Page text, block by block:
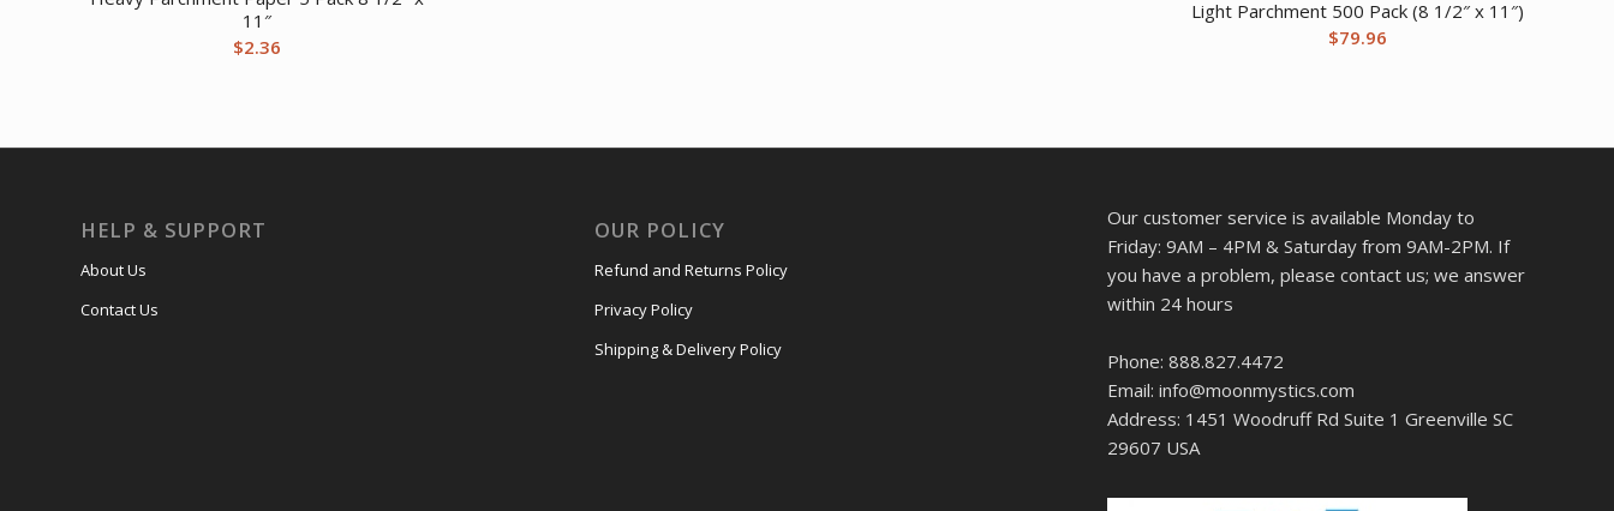
11″
$2.36
Light Parchment 500 Pack (8 1/2″ x 11″)
$79.96
HELP & SUPPORT
About Us
Contact Us
OUR POLICY
Refund and Returns Policy
Privacy Policy
Shipping & Delivery Policy
Our customer service is available Monday to
Friday: 9AM – 4PM & Saturday from 9AM-2PM. If
you have a problem, please contact us; we answer
within 24 hours
Phone: 888.827.4472
Email: info@moonmystics.com
Address: 1451 Woodruff Rd Suite 1 Greenville SC
29607 USA